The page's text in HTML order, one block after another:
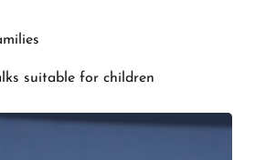
suitable for children